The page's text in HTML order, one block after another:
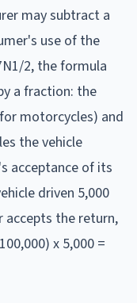
may subtract a
use of the
2, the formula
a fraction: the
motorcycles) and
the vehicle
acceptance of its
driven 5,000
the return,
x 5,000 =